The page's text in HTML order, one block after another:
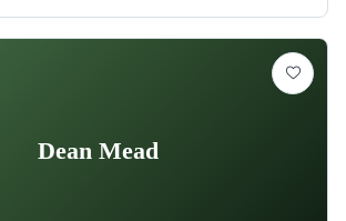
Dean Mead